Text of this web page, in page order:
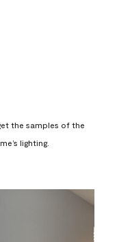
the samples of the
lighting.